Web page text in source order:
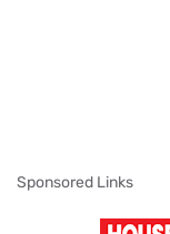
Sponsored Links